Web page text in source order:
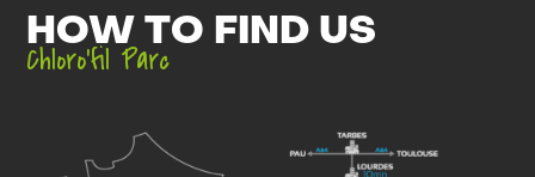
HOW TO FIND US
Chloro’fil Parc